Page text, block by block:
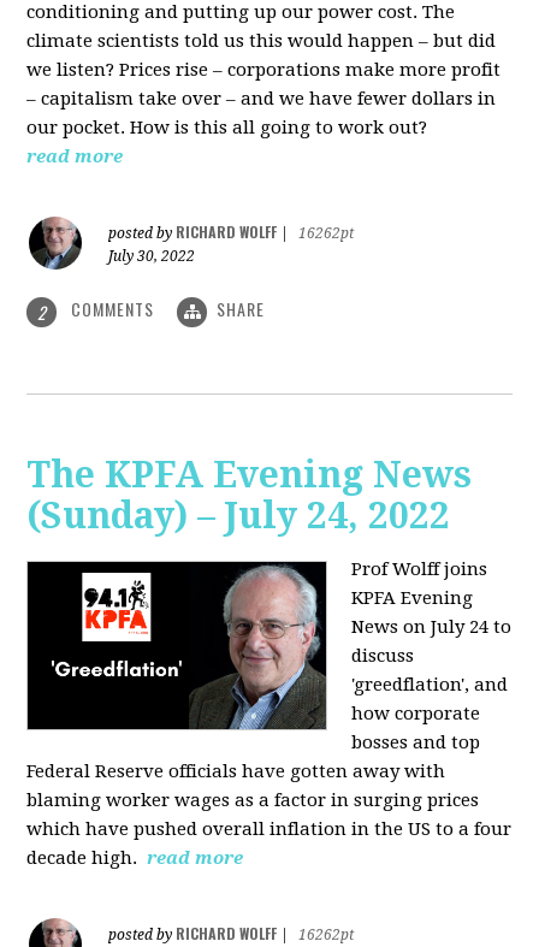
conditioning and putting up our power cost. The
climate scientists told us this would happen – but did
we listen? Prices rise – corporations make more profit
– capitalism take over – and we have fewer dollars in
our pocket. How is this all going to work out?
read more
posted by RICHARD WOLFF
16262pt
July 30, 2022
2 COMMENTS SHARE
The KPFA Evening News
(Sunday) – July 24, 2022
Prof Wolff joins
KPFA Evening
News on July 24 to
discuss
'greedflation', and
how corporate
bosses and top
Federal Reserve officials have gotten away with
blaming worker wages as a factor in surging prices
which have pushed overall inflation in the US to a four
decade high. read more
posted by RICHARD WOLFF
16262pt